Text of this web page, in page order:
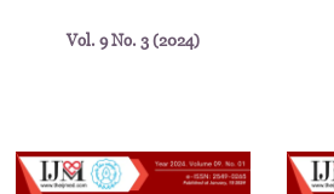
Vol. 9 No. 3 (2024)